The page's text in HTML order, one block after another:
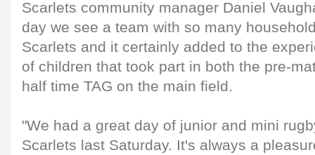
Scarlets community manager Daniel
day we see a team with so many
Scarlets and it certainly added to the
of children that took part in both the pre-
half time TAG on the main field.
"We had a great day of junior and mini
Scarlets last Saturday. It's always a